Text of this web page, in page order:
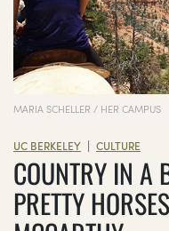
MARIA SCHELLER / HER CAMPUS
UC BERKELEY | CULTURE
COUNTRY IN A
PRETTY